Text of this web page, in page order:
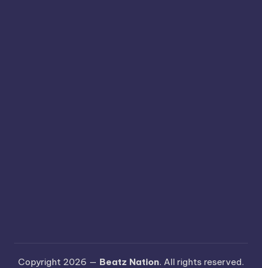
Copyright 2026 — Beatz Nation. All rights reserved.